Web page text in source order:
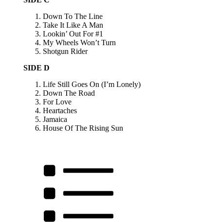
Down To The Line
Take It Like A Man
Lookin’ Out For #1
My Wheels Won’t Turn
Shotgun Rider
SIDE D
Life Still Goes On (I’m Lonely)
Down The Road
For Love
Heartaches
Jamaica
House Of The Rising Sun